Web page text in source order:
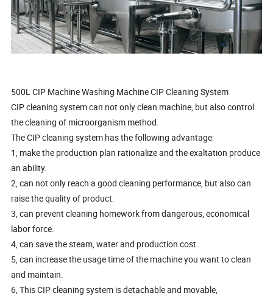
500L CIP Machine Washing Machine CIP Cleaning System
CIP cleaning system can not only clean machine, but also control
the cleaning of microorganism method.
The CIP cleaning system has the following advantage:
1, make the production plan rationalize and the exaltation produce
an ability.
2, can not only reach a good cleaning performance, but also can
raise the quality of product.
3, can prevent cleaning homework from dangerous, economical
labor force.
4, can save the steam, water and production cost.
5, can increase the usage time of the machine you want to clean
and maintain.
6, This CIP cleaning system is detachable and movable,